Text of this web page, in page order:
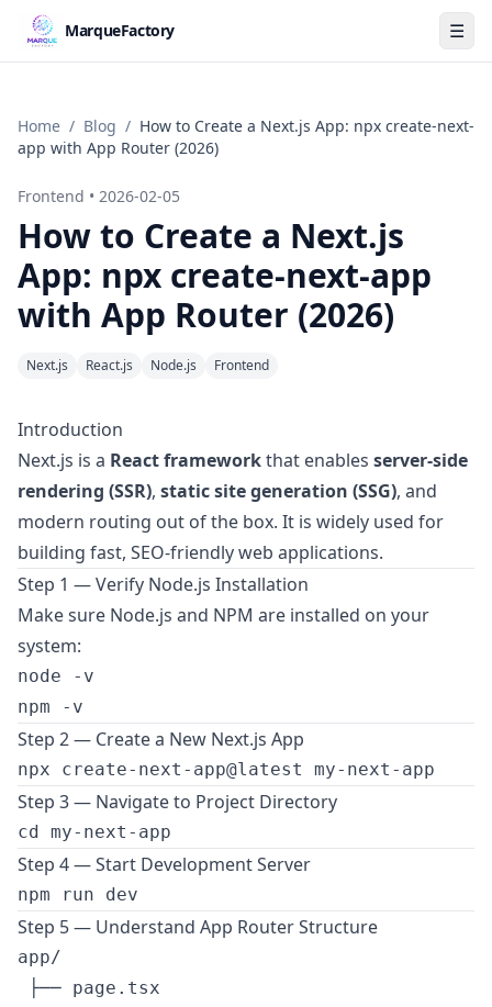
MarqueFactory ☰
Home / Blog / How to Create a Next.js App: npx create-next-
app with App Router (2026)
Frontend • 2026-02-05
How to Create a Next.js
App: npx create-next-app
with App Router (2026)
Next.js React.js Node.js Frontend
Introduction
Next.js is a React frameworkthat enables server-side
rendering (SSR), static site generation (SSG), and
modern routing out of the box. It is widely used for
building fast, SEO-friendly web applications.
Step 1 — Verify Node.js Installation
Make sure Node.js and NPM are installed on your
system:
node -v
Step 2 — Create a New Next.js App
Step 3 — Navigate to Project Directory
Step 4 — Start Development Server
Step 5 — Understand App Router Structure
app/
├── page.tsx